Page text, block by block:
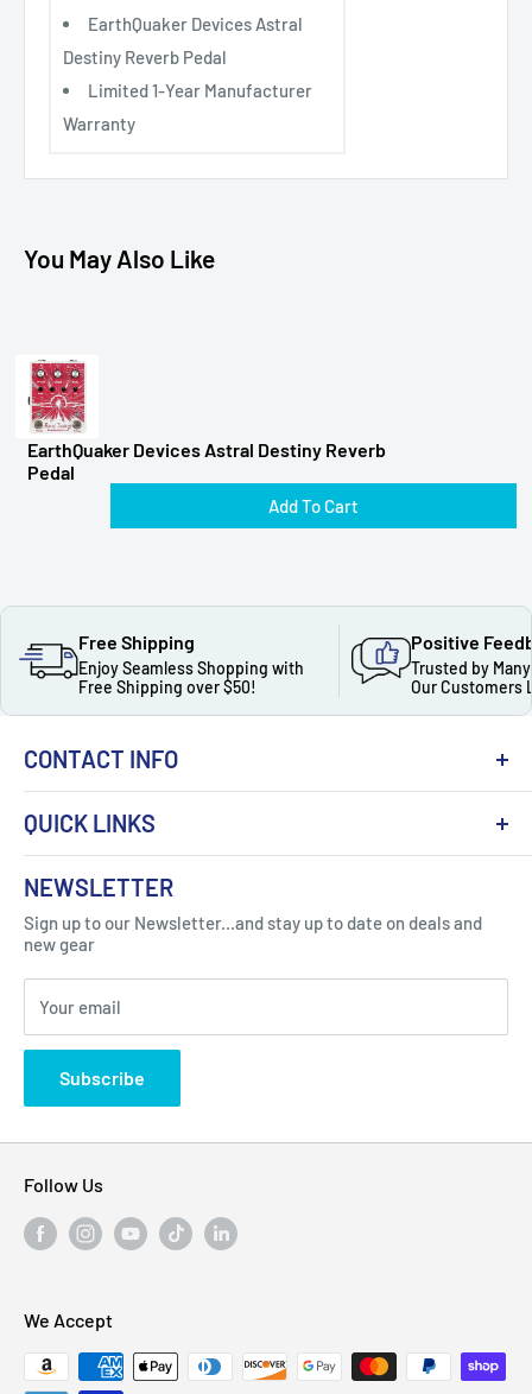
EarthQuaker Devices Astral
Destiny Reverb Pedal
Limited 1-Year Manufacturer
Warranty
You May Also Like
EarthQuaker Devices Astral Destiny Reverb
Pedal
Add To Cart
Free Shipping
Enjoy Seamless Shopping with
Free Shipping over $50!
Positive
Trusted by
Our Customers
CONTACT INFO
Got Question ? Contact Us !
Click Here...
310 Myrtle Ave, Blackwood, NJ 08012, United
States
QUICK LINKS
About Us
Contact
FAQ
Blogs
Privacy Policy
NEWSLETTER
Sign up to our Newsletter...and stay up to date on deals and
new gear
Your email
Subscribe
Follow Us
We Accept